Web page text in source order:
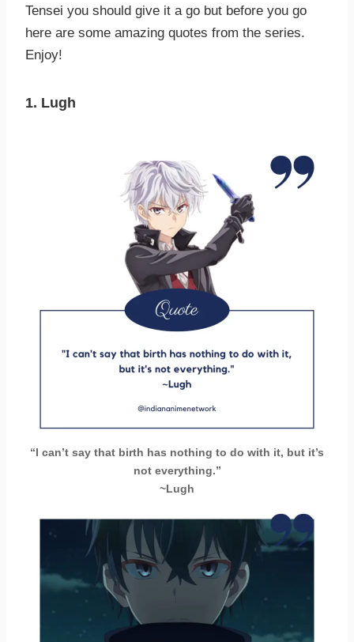
Tensei you should give it a go but before you go
here are some amazing quotes from the series.
Enjoy!
1. Lugh
“I can’t say that birth has nothing to do with it, but it’s
not everything.”
~Lugh